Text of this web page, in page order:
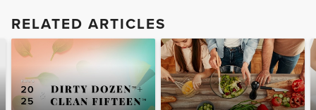
RELATED ARTICLES